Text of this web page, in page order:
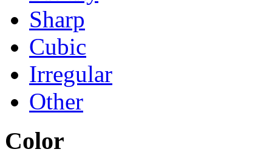
Sharp
Cubic
Irregular
Other
Color